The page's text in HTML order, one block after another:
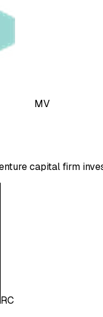
MV
capital firm
RC